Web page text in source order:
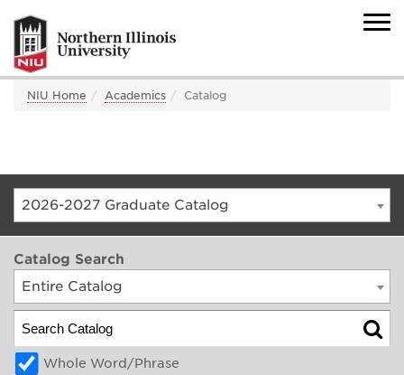
NIU Home Academics Catalog
2026-2027 Graduate Catalog
Catalog Search
Entire Catalog
Whole Word/Phrase